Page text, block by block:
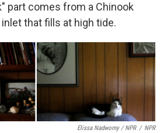
part comes from a Chinook
that fills at high tide.
Elissa Nadworny / NPR / NPR